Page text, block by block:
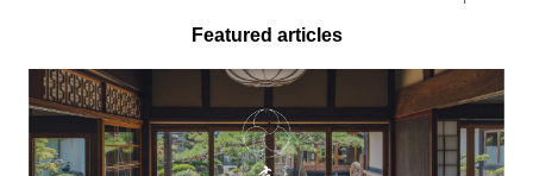
Featured articles